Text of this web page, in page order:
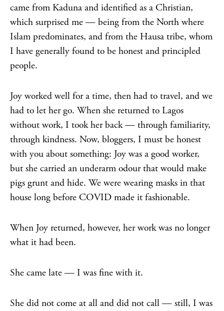
came from Kaduna and identified as a Christian,
which surprised me — being from the North where
Islam predominates, and from the Hausa tribe, whom
I have generally found to be honest and principled
people.
Joy worked well for a time, then had to travel, and we
had to let her go. When she returned to Lagos
without work, I took her back — through familiarity,
through kindness. Now, bloggers, I must be honest
with you about something: Joy was a good worker,
but she carried an underarm odour that would make
pigs grunt and hide. We were wearing masks in that
house long before COVID made it fashionable.
When Joy returned, however, her work was no longer
what it had been.
She came late — I was fine with it.
She did not come at all and did not call — still, I was